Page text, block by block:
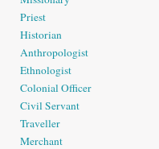
Priest
Historian
Anthropologist
Ethnologist
Colonial Officer
Civil Servant
Traveller
Merchant